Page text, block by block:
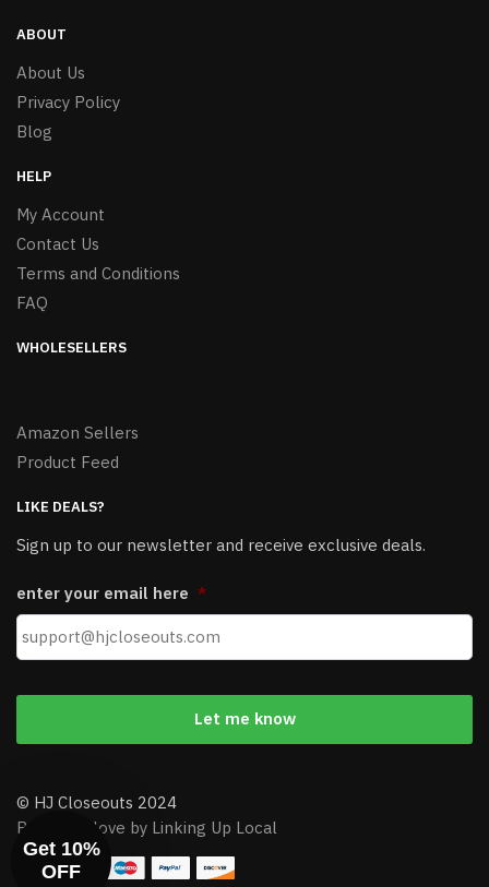
ABOUT
About Us
Privacy Policy
Blog
HELP
My Account
Contact Us
Terms and Conditions
FAQ
WHOLESELLERS
Amazon Sellers
Product Feed
LIKE DEALS?
Sign up to our newsletter and receive exclusive deals.
enter your email here *
© HJ Closeouts 2024
Built with love by Linking Up Local
Get 10%
OFF